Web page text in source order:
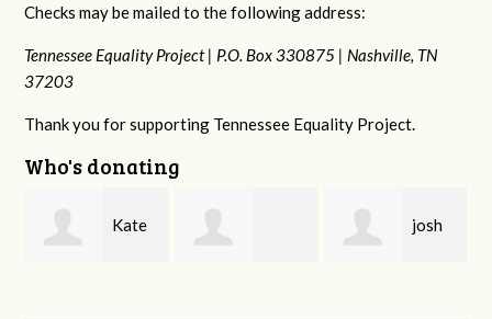
Checks may be mailed to the following address:
Tennessee Equality Project | P.O. Box 330875 | Nashville, TN
37203
Thank you for supporting Tennessee Equality Project.
Who's donating
Karyn